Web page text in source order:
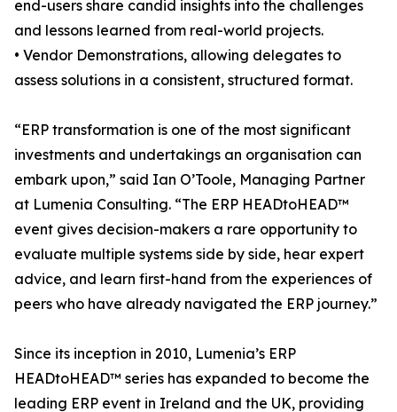
end-users share candid insights into the challenges
and lessons learned from real-world projects.
• Vendor Demonstrations, allowing delegates to
assess solutions in a consistent, structured format.
“ERP transformation is one of the most significant
investments and undertakings an organisation can
embark upon,” said Ian O’Toole, Managing Partner
at Lumenia Consulting. “The ERP HEADtoHEAD™
event gives decision-makers a rare opportunity to
evaluate multiple systems side by side, hear expert
advice, and learn first-hand from the experiences of
peers who have already navigated the ERP journey.”
Since its inception in 2010, Lumenia’s ERP
HEADtoHEAD™ series has expanded to become the
leading ERP event in Ireland and the UK, providing